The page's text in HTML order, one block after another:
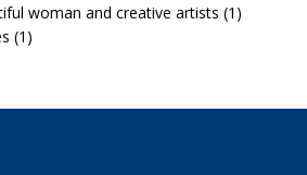
woman and creative artists (1)
(1)